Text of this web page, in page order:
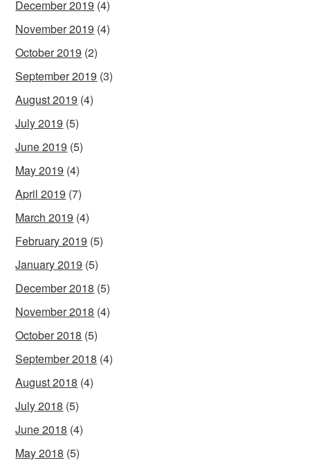
December 2019 (4)
November 2019 (4)
October 2019 (2)
September 2019 (3)
August 2019 (4)
July 2019 (5)
June 2019 (5)
May 2019 (4)
April 2019 (7)
March 2019 (4)
February 2019 (5)
January 2019 (5)
December 2018 (5)
November 2018 (4)
October 2018 (5)
September 2018 (4)
August 2018 (4)
July 2018 (5)
June 2018 (4)
May 2018 (5)